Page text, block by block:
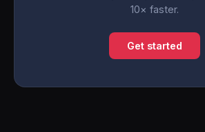
10× faster.
Get started